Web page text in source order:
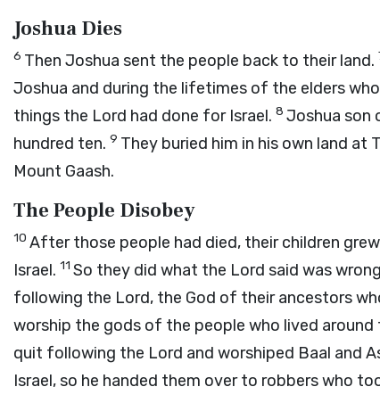
Joshua Dies
6 Then Joshua sent the people back to their land.
Joshua and during the lifetimes of the elders
things the Lord had done for Israel. 8 Joshua son
hundred ten. 9 They buried him in his own land
Mount Gaash.
The People Disobey
10 After those people had died, their children
Israel. 11 So they did what the Lord said was
following the Lord, the God of their ancestors
worship the gods of the people who lived
quit following the Lord and worshiped Baal and
Israel, so he handed them over to robbers who